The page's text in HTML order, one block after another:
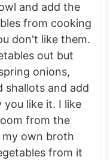
and add the
from cooking
don't like them.
out but
onions,
shallots and add
you like it. I like
from the
my own broth
from it